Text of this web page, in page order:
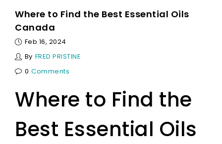
Where to Find the Best Essential Oils
Canada
Feb 16, 2024
By FRED PRISTINE
0 Comments
Where to Find the
Best Essential Oils